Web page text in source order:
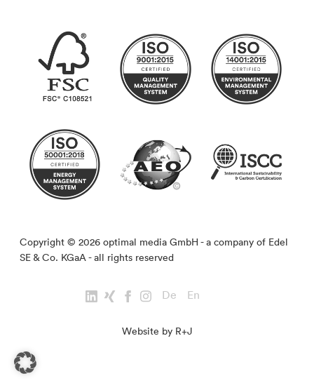
Copyright © 2026 optimal media GmbH - a company of Edel
SE & Co. KGaA - all rights reserved
De En
Website by R+J